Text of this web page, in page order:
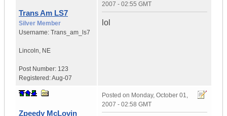
Trans Am LS7
Silver Member
Username: Trans_am_ls7
Lincoln, NE
Post Number: 123
Registered:Aug-07
2007 - 02:55 GMT
lol
Zpeedy McLovin
Posted on Monday, October 01,
2007 - 02:58 GMT